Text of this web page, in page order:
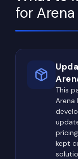
require
profits just as
evaluate the
discover. A
a single
more than a
Experienced
provide the
build efficient
Locked
for
This
Arena
kept